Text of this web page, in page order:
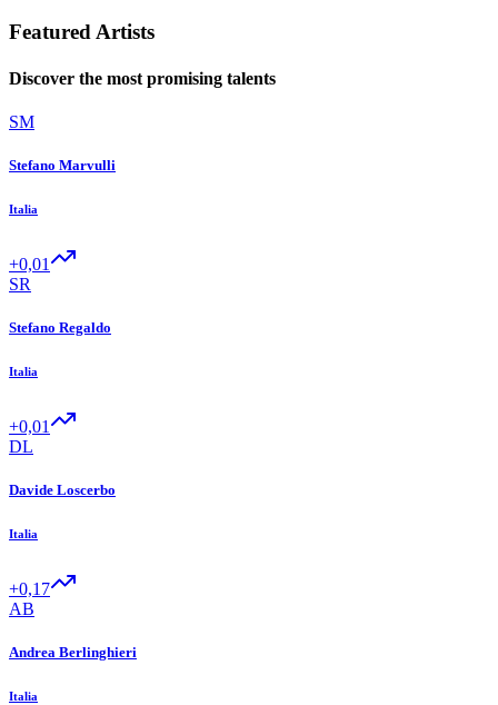
Featured Artists
Discover the most promising talents
SM
Stefano Marvulli
Italia
+0,01
SR
Stefano Regaldo
Italia
+0,01
DL
Davide Loscerbo
Italia
+0,17
AB
Andrea Berlinghieri
Italia